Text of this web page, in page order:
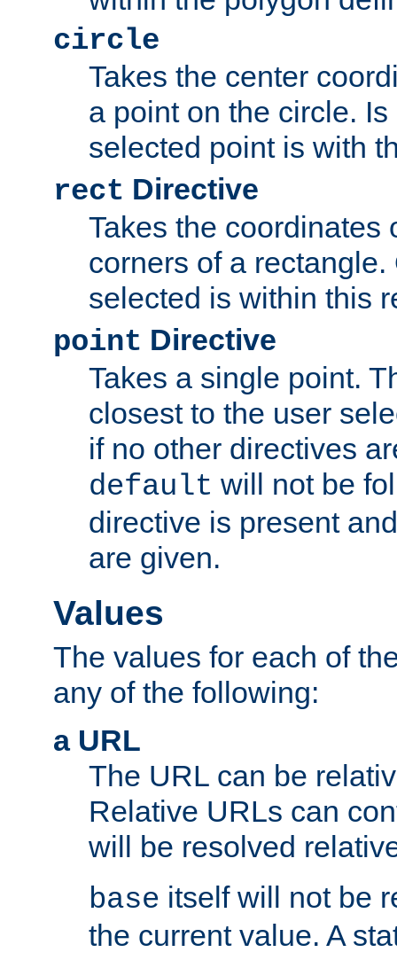
circle
Takes the center
a point on the circle.
selected point is with
rect Directive
Takes the coordinates
corners of a
selected is within this
point Directive
Takes a single point.
closest to the user
if no other directives
default will not be
directive is present
are given.
Values
The values for each of
any of the following:
a URL
The URL can be
Relative URLs can
will be resolved
base itself will not be
the current value. A